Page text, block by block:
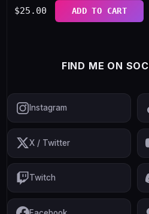
$25.00 ADD TO CART
FIND ME ON
Instagram
X / Twitter
Twitch